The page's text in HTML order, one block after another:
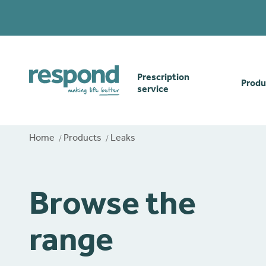
Prescription
service
Gwasanaethau Cymraeg
Home Products Leaks
Browse the
range